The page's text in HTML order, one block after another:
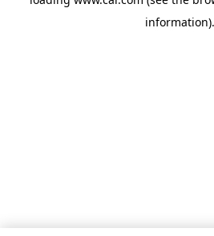
information).